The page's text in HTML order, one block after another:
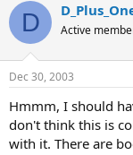
D Active
Dec 30, 2003
Hmmm, I should
don't think this is
with it. There are